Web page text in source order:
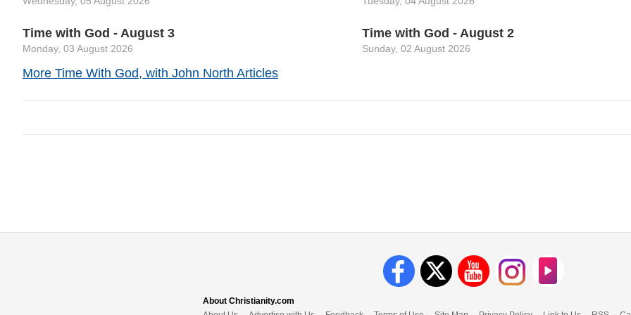
Time with God - August 3
Monday, 03 August 2026
Time with God - August 2
Sunday, 02 August 2026
More Time With God, with John North Articles
About Christianity.com